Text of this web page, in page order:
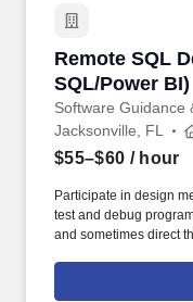
Remote SQL
SQL/Power BI)
Software Guidance
Remote SQL
Jacksonville, FL
$55–$60 / hour
Participate in design
test and debug
and sometimes direct
detailed system
conducting